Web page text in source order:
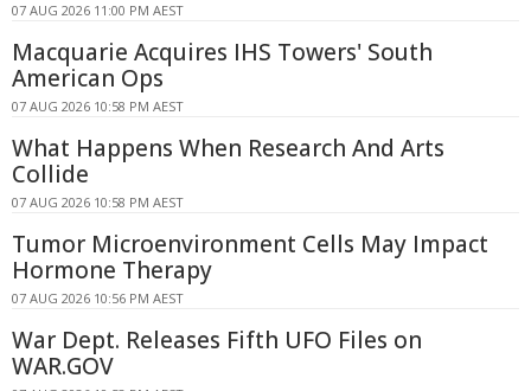
07 AUG 2026 11:00 PM AEST
Macquarie Acquires IHS Towers' South
American Ops
07 AUG 2026 10:58 PM AEST
What Happens When Research And Arts
Collide
07 AUG 2026 10:58 PM AEST
Tumor Microenvironment Cells May Impact
Hormone Therapy
07 AUG 2026 10:56 PM AEST
War Dept. Releases Fifth UFO Files on
WAR.GOV